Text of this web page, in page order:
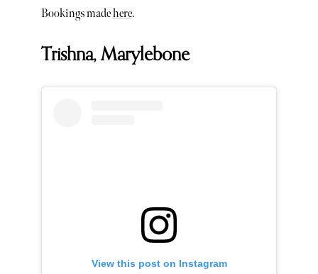
Bookings madehere.
Trishna, Marylebone
View this post on Instagram